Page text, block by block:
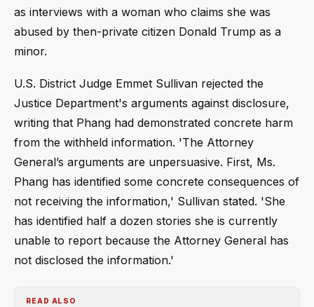
as interviews with a woman who claims she was
abused by then-private citizen Donald Trump as a
minor.
U.S. District Judge Emmet Sullivan rejected the
Justice Department's arguments against disclosure,
writing that Phang had demonstrated concrete harm
from the withheld information. 'The Attorney
General’s arguments are unpersuasive. First, Ms.
Phang has identified some concrete consequences of
not receiving the information,' Sullivan stated. 'She
has identified half a dozen stories she is currently
unable to report because the Attorney General has
not disclosed the information.'
READ ALSO